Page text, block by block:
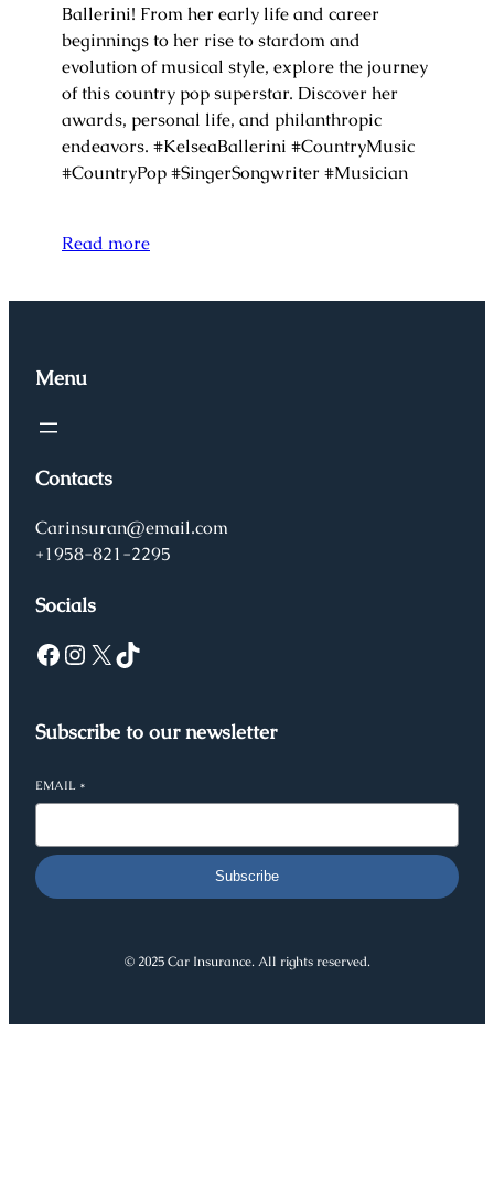
Ballerini! From her early life and career
beginnings to her rise to stardom and
evolution of musical style, explore the journey
of this country pop superstar. Discover her
awards, personal life, and philanthropic
endeavors. #KelseaBallerini #CountryMusic
#CountryPop #SingerSongwriter #Musician
Read more
Menu
Contacts
Carinsuran@email.com
+1958-821-2295
Socials
Facebook Instagram X TikTok
Subscribe to our newsletter
EMAIL *
Subscribe
© 2025 Car Insurance. All rights reserved.